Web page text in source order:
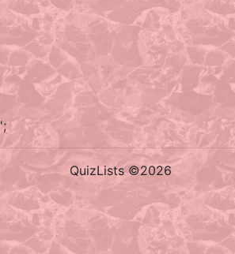
';
QuizLists ©2026